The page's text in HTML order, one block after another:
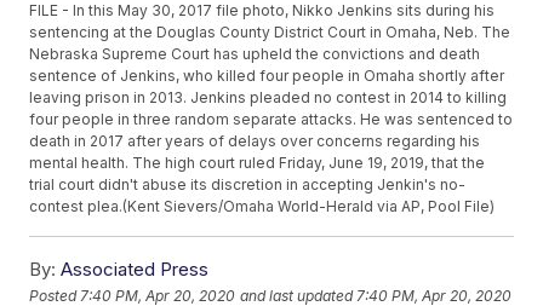
FILE - In this May 30, 2017 file photo, Nikko Jenkins sits during his
sentencing at the Douglas County District Court in Omaha, Neb. The
Nebraska Supreme Court has upheld the convictions and death
sentence of Jenkins, who killed four people in Omaha shortly after
leaving prison in 2013. Jenkins pleaded no contest in 2014 to killing
four people in three random separate attacks. He was sentenced to
death in 2017 after years of delays over concerns regarding his
mental health. The high court ruled Friday, June 19, 2019, that the
trial court didn't abuse its discretion in accepting Jenkin's no-
contest plea.(Kent Sievers/Omaha World-Herald via AP, Pool File)
By: Associated Press
Posted 7:40 PM, Apr 20, 2020 and last updated 7:40 PM, Apr 20, 2020